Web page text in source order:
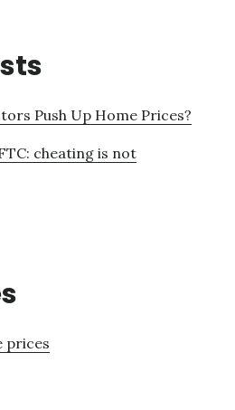
Push Up Home Prices?
cheating is not
prices